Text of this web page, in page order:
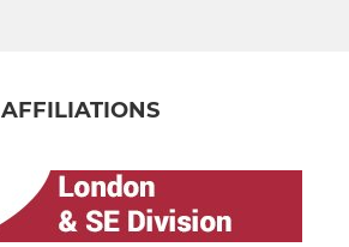
AFFILIATIONS